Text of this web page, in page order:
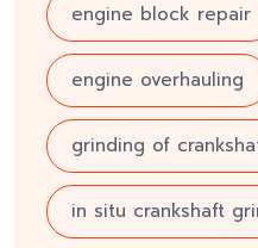
engine block repair
engine overhauling
grinding of
in situ crankshaft